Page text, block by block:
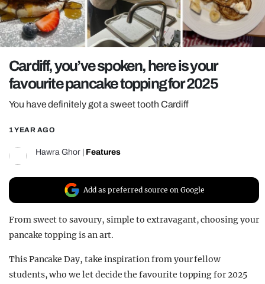
POLITICS
OPINION
REALITY SHRINE
FILM SHRINE
Cardiff, you’ve spoken, here is your
favourite pancake topping for 2025
You have definitely got a sweet tooth Cardiff
1 YEAR AGO
Hawra Ghor Features
Add as preferred source on Google
From sweet to savoury, simple to extravagant, choosing your
pancake topping is an art.
This Pancake Day, take inspiration from your fellow
students, who we let decide the favourite topping for 2025